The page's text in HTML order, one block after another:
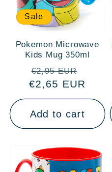
Sale
Pokemon Microwave
Kids Mug 350ml
Regular
price
€2,95 EUR
price
€2,65 EUR
Add to cart